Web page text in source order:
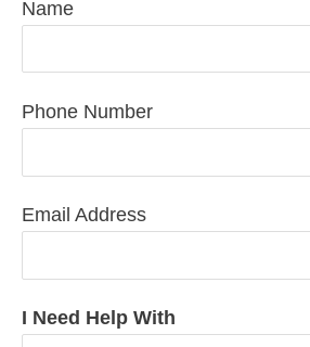
Name
Phone Number
Email Address
I Need Help With